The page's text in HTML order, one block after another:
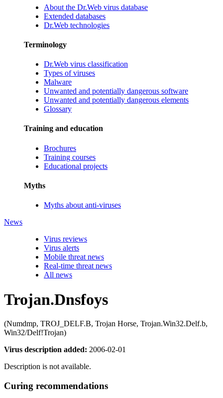
About the Dr.Web virus database
Extended databases
Dr.Web technologies
Terminology
Dr.Web virus classification
Types of viruses
Malware
Unwanted and potentially dangerous software
Unwanted and potentially dangerous elements
Glossary
Training and education
Brochures
Training courses
Educational projects
Myths
Myths about anti-viruses
News
Virus reviews
Virus alerts
Mobile threat news
Real-time threat news
All news
Trojan.Dnsfoys
(Numdmp, TROJ_DELF.B, Trojan Horse, Trojan.Win32.Delf.b,
Win32/Delf!Trojan)
Virus description added: 2006-02-01
Description is not available.
Curing recommendations